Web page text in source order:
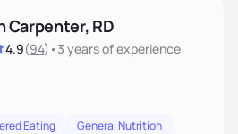
Carpenter, RD
4.9(94) •3 yearsof experience
Eating
General Nutrition